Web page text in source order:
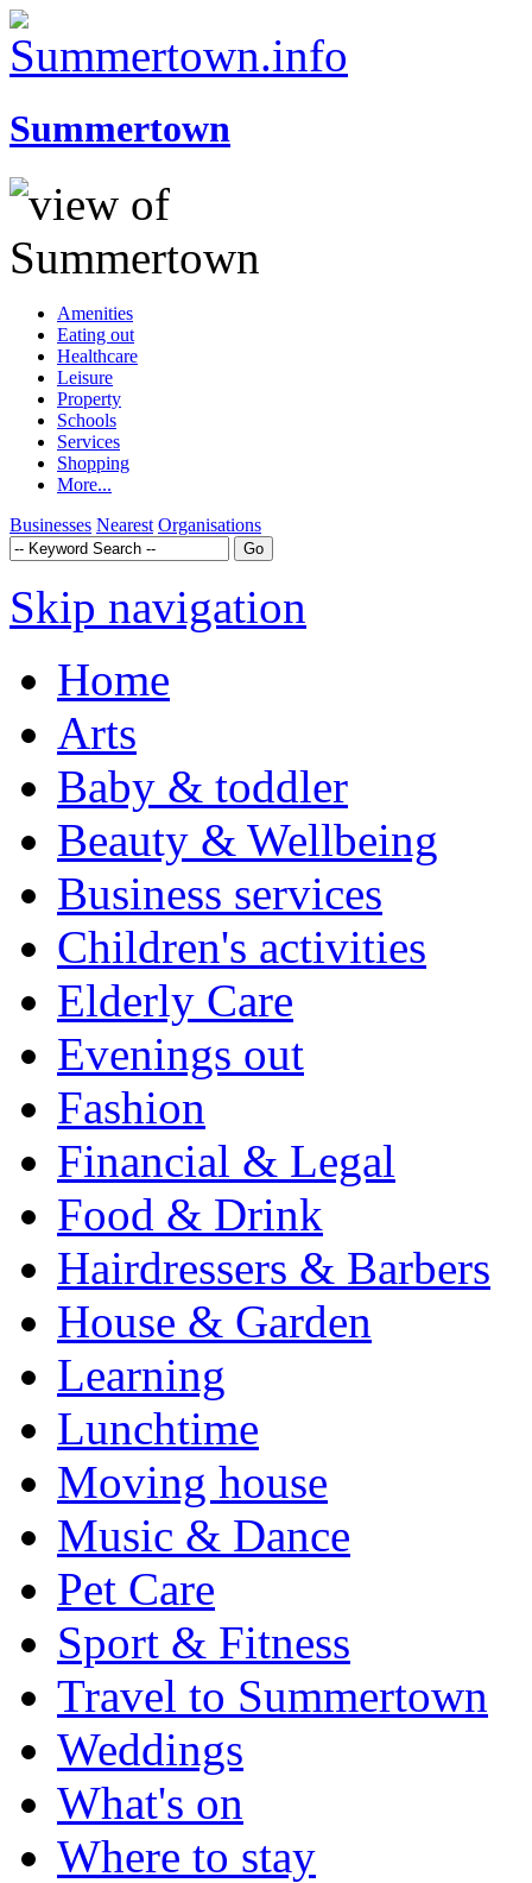
Summertown
Amenities
Eating out
Healthcare
Leisure
Property
Schools
Services
Shopping
More...
Businesses Nearest Organisations
Skip navigation
Home
Arts
Baby & toddler
Beauty & Wellbeing
Business services
Children's activities
Elderly Care
Evenings out
Fashion
Financial & Legal
Food & Drink
Hairdressers & Barbers
House & Garden
Learning
Lunchtime
Moving house
Music & Dance
Pet Care
Sport & Fitness
Travel to Summertown
Weddings
What's on
Where to stay